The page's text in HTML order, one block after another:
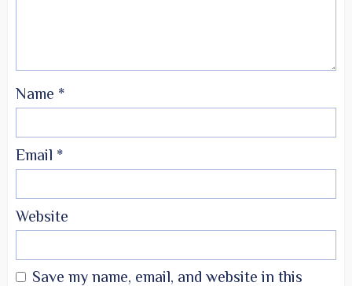
Name *
Email *
Website
Save my name, email, and website in this